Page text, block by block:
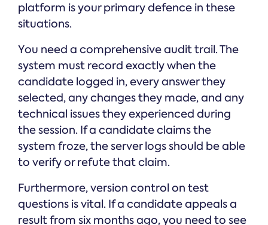
platform is your primary defence in these
situations.
You need a comprehensive audit trail. The
system must record exactly when the
candidate logged in, every answer they
selected, any changes they made, and any
technical issues they experienced during
the session. If a candidate claims the
system froze, the server logs should be able
to verify or refute that claim.
Furthermore, version control on test
questions is vital. If a candidate appeals a
result from six months ago, you need to see